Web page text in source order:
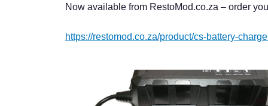
Now available from RestoMod.co.za – order
https://restomod.co.za/product/cs-battery-